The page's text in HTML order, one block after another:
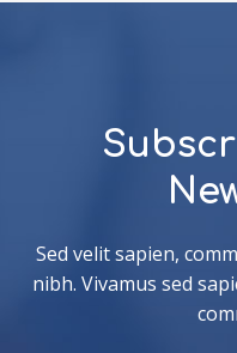
Sed velit sapien,
nibh. Vivamus sed